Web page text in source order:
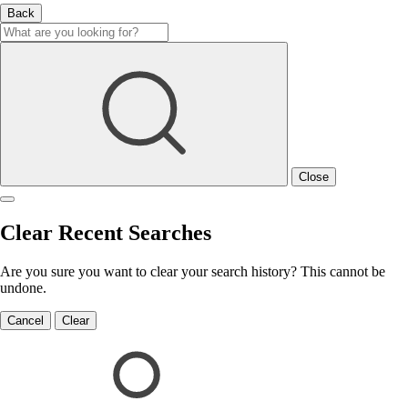
Back
Close
Clear Recent Searches
Are you sure you want to clear your search history? This cannot be
undone.
Cancel Clear